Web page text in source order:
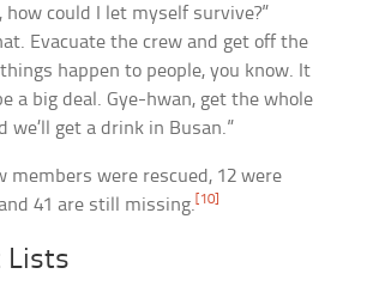
how could I let myself survive?”
Evacuate the crew and get off the
happen to people, you know. It
a big deal. Gye-hwan, get the whole
we’ll get a drink in Busan.”
members were rescued, 12 were
41 are still missing. [10]
Lists